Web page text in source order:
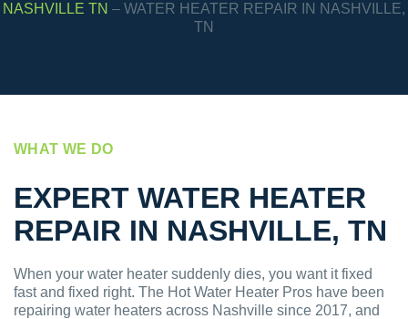
NASHVILLE TN – WATER HEATER REPAIR IN NASHVILLE,
TN
WHAT WE DO
EXPERT WATER HEATER
REPAIR IN NASHVILLE, TN
When your water heater suddenly dies, you want it fixed
fast and fixed right. The Hot Water Heater Pros have been
repairing water heaters across Nashville since 2017, and